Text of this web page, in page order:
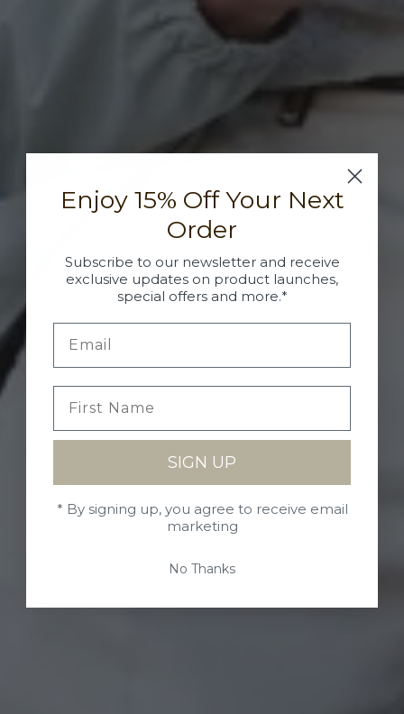
Enjoy 15% Off Your Next
Order
Subscribe to our newsletter and receive
exclusive updates on product launches,
special offers and more.*
SIGN UP
* By signing up, you agree to receive email
marketing
No Thanks